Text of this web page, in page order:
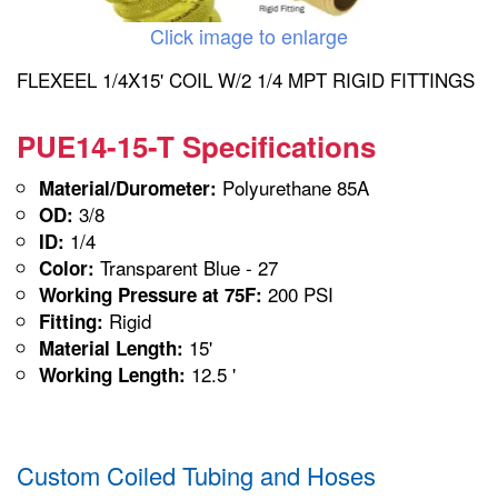
Click image to enlarge
FLEXEEL 1/4X15' COIL W/2 1/4 MPT RIGID FITTINGS
PUE14-15-T Specifications
Material/Durometer: Polyurethane 85A
OD: 3/8
ID: 1/4
Color: Transparent Blue - 27
Working Pressure at 75F: 200 PSI
Fitting: Rigid
Material Length: 15'
Working Length: 12.5 '
Custom Coiled Tubing and Hoses